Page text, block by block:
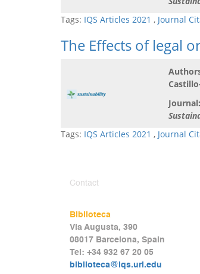
Tags: IQS Articles 2021 , Journal
The Effects of legal
Journal:
Tags: IQS Articles 2021 , Journal
Contact
Biblioteca
Via Augusta, 390
08017 Barcelona, Spain
Tel: +34 932 67 20 05
biblioteca@iqs.url.edu